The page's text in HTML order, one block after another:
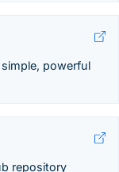
powerful
repository